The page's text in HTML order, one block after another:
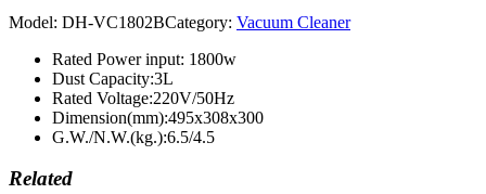
Model: DH-VC1802BCategory: Vacuum Cleaner
Rated Power input: 1800w
Dust Capacity:3L
Rated Voltage:220V/50Hz
Dimension(mm):495x308x300
G.W./N.W.(kg.):6.5/4.5
Related